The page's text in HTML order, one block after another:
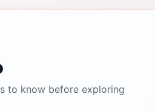
to know before exploring